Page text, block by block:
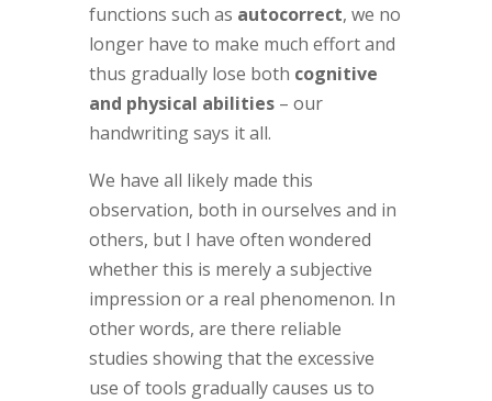
functions such as autocorrect, we no
longer have to make much effort and
thus gradually lose both cognitive
and physical abilities– our
handwriting says it all.
We have all likely made this
observation, both in ourselves and in
others, but I have often wondered
whether this is merely a subjective
impression or a real phenomenon. In
other words, are there reliable
studies showing that the excessive
use of tools gradually causes us to